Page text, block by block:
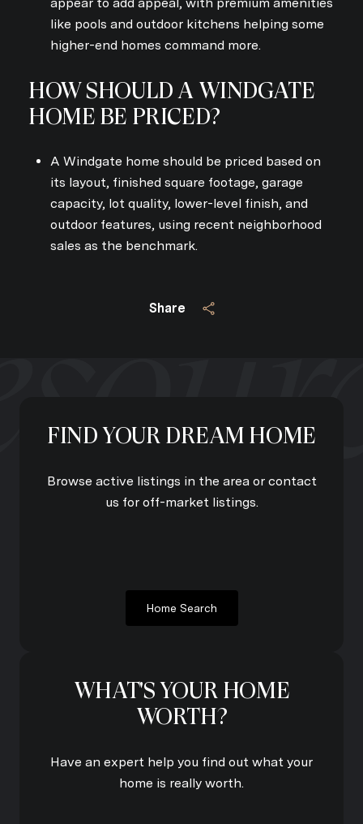
Share
like pools and outdoor kitchens helping some
higher-end homes command more.
HOW SHOULD A WINDGATE
HOME BE PRICED?
A Windgate home should be priced based on
its layout, finished square footage, garage
capacity, lot quality, lower-level finish, and
outdoor features, using recent neighborhood
sales as the benchmark.
FIND YOUR DREAM HOME
Browse active listings in the area or contact
us for off-market listings.
Home Search
WHAT'S YOUR HOME
WORTH?
Have an expert help you find out what your
home is really worth.